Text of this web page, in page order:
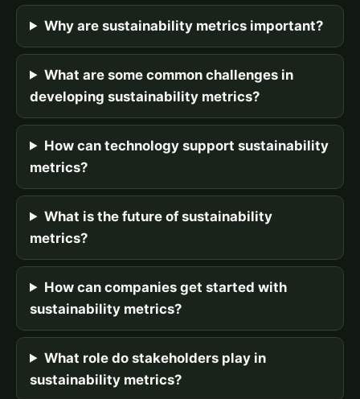
Why are sustainability metrics important?
What are some common challenges in
developing sustainability metrics?
How can technology support sustainability
metrics?
What is the future of sustainability
metrics?
How can companies get started with
sustainability metrics?
What role do stakeholders play in
sustainability metrics?